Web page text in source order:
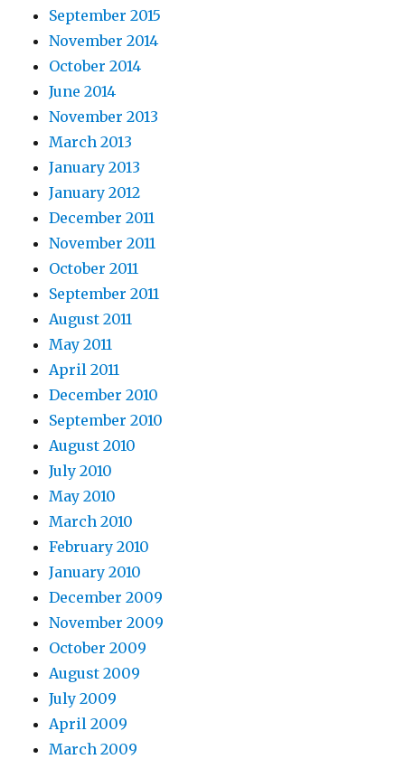
September 2015
November 2014
October 2014
June 2014
November 2013
March 2013
January 2013
January 2012
December 2011
November 2011
October 2011
September 2011
August 2011
May 2011
April 2011
December 2010
September 2010
August 2010
July 2010
May 2010
March 2010
February 2010
January 2010
December 2009
November 2009
October 2009
August 2009
July 2009
April 2009
March 2009